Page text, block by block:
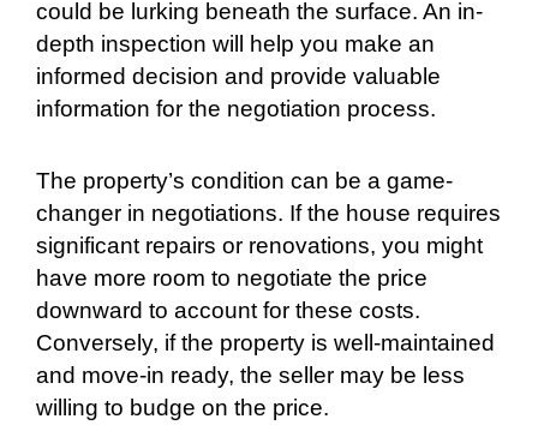
could be lurking beneath the surface. An in-
depth inspection will help you make an
informed decision and provide valuable
information for the negotiation process.
The property’s condition can be a game-
changer in negotiations. If the house requires
significant repairs or renovations, you might
have more room to negotiate the price
downward to account for these costs.
Conversely, if the property is well-maintained
and move-in ready, the seller may be less
willing to budge on the price.